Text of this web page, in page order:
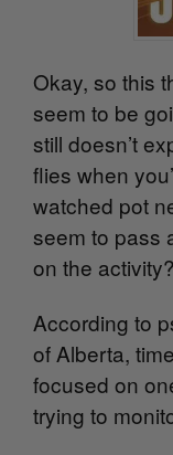
Okay, so this
seem to be
still doesn’t
flies when
watched pot
seem to pass
on the
According to
of Alberta,
focused on
trying to